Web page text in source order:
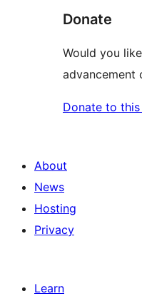
Donate
Would you
advancement
Donate to
About
News
Hosting
Privacy
Learn